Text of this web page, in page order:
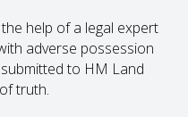
help of a legal expert
adverse possession
to HM Land
truth.